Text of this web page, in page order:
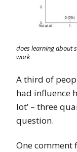
does learning about
work
A third of
had influence
lot’ – three
question.
One comment